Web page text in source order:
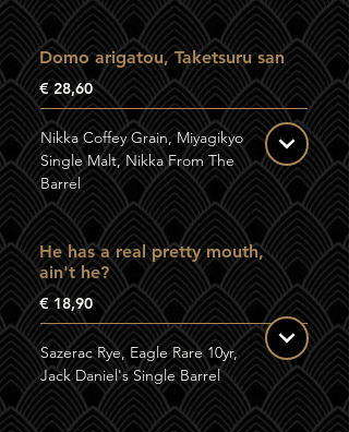
Domo arigatou, Taketsuru san
€ 28,60
Nikka Coffey Grain, Miyagikyo
Single Malt, Nikka From The
Barrel
He has a real pretty mouth,
ain't he?
€ 18,90
Sazerac Rye, Eagle Rare 10yr,
Jack Daniel's Single Barrel